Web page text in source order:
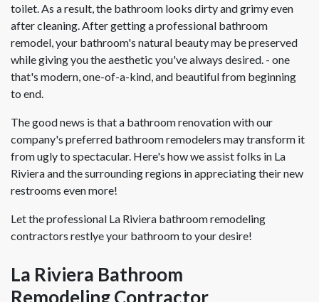
toilet. As a result, the bathroom looks dirty and grimy even
after cleaning. After getting a professional bathroom
remodel, your bathroom's natural beauty may be preserved
while giving you the aesthetic you've always desired. - one
that's modern, one-of-a-kind, and beautiful from beginning
to end.
The good news is that a bathroom renovation with our
company's preferred bathroom remodelers may transform it
from ugly to spectacular. Here's how we assist folks in La
Riviera and the surrounding regions in appreciating their new
restrooms even more!
Let the professional La Riviera bathroom remodeling
contractors restlye your bathroom to your desire!
La Riviera Bathroom
Remodeling Contractor